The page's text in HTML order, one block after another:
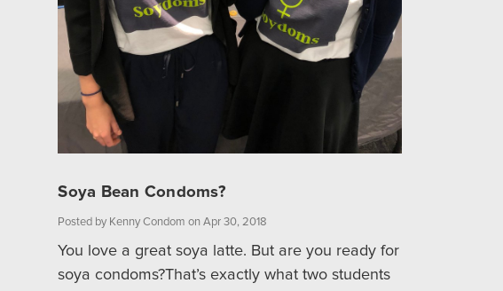
Soya Bean Condoms?
Posted by Kenny Condom on Apr 30, 2018
You love a great soya latte. But are you ready for
soya condoms?That’s exactly what two students